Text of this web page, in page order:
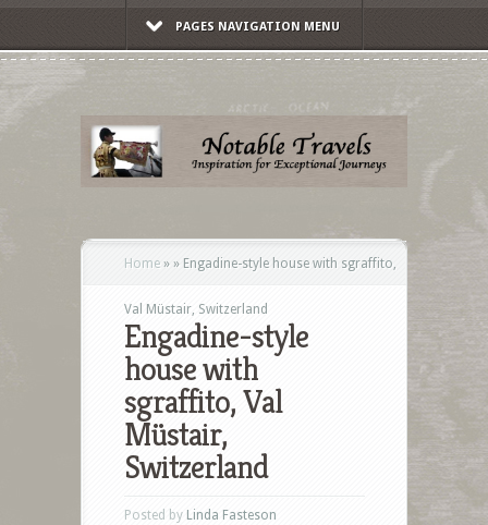
PAGES NAVIGATION MENU
Home » » Engadine-style house with sgraffito,
Val Müstair, Switzerland
Engadine-style
house with
sgraffito, Val
Müstair,
Switzerland
Posted by Linda Fasteson